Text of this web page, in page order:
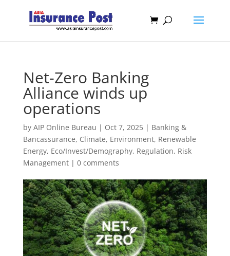
Net-Zero Banking
Alliance winds up
operations
by AIP Online Bureau | Oct 7, 2025| Banking &
Bancassurance, Climate, Environment, Renewable
Energy, Eco/Invest/Demography, Regulation, Risk
Management| 0 comments